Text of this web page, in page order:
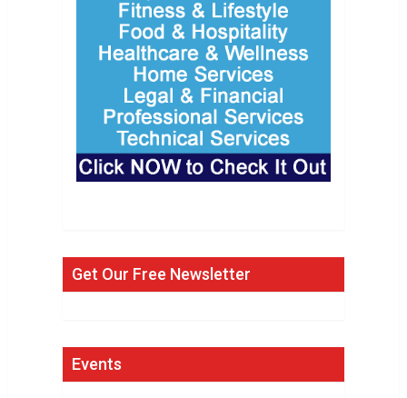
Get Our Free Newsletter
Events